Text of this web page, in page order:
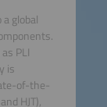
global
PLI
is
of-the-
HJT),